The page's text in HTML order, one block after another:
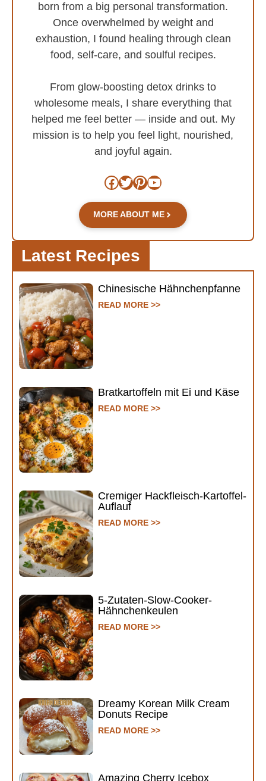
born from a big personal transformation.
Once overwhelmed by weight and
exhaustion, I found healing through clean
food, self-care, and soulful recipes.
From glow-boosting detox drinks to
wholesome meals, I share everything that
helped me feel better — inside and out. My
mission is to help you feel light, nourished,
and joyful again.
Facebook
Twitter
Pinterest
YouTube
MORE ABOUT ME
Latest Recipes
Chinesische Hähnchenpfanne
READ MORE >>
Bratkartoffeln mit Ei und Käse
READ MORE >>
Cremiger Hackfleisch-Kartoffel-
Auflauf
READ MORE >>
5-Zutaten-Slow-Cooker-
Hähnchenkeulen
READ MORE >>
Dreamy Korean Milk Cream
Donuts Recipe
READ MORE >>
Amazing Cherry Icebox